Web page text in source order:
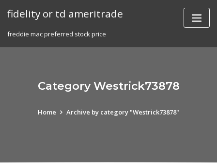
fidelity or td ameritrade
freddie mac preferred stock price
Category Westrick73878
Home Archive by category "Westrick73878"